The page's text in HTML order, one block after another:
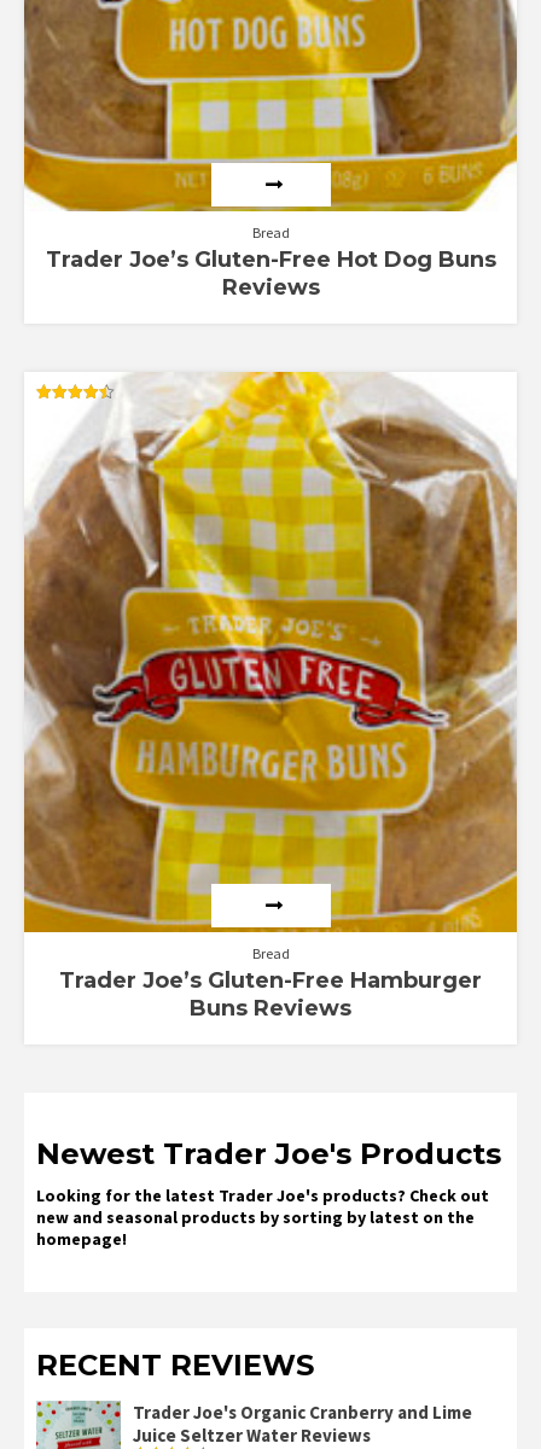
Bread
Trader Joe’s Gluten-Free Hot Dog Buns
Reviews
Bread
Trader Joe’s Gluten-Free Hamburger
Buns Reviews
Newest Trader Joe's Products
Looking for the latest Trader Joe's products? Check out
new and seasonal products by sorting by latest on the
homepage!
RECENT REVIEWS
Trader Joe's Organic Cranberry and Lime
Juice Seltzer Water Reviews